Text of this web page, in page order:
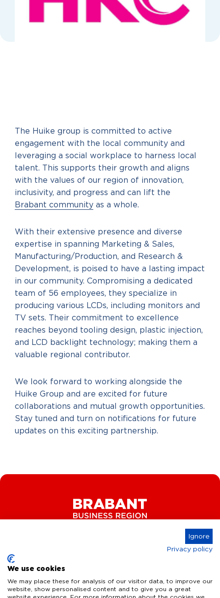
The Huike group is committed to active
engagement with the local community and
leveraging a social workplace to harness local
talent. This supports their growth and aligns
with the values of our region of innovation,
inclusivity, and progress and can lift the
Brabant community as a whole.
With their extensive presence and diverse
expertise in spanning Marketing & Sales,
Manufacturing/Production, and Research &
Development, is poised to have a lasting impact
in our community. Compromising a dedicated
team of 56 employees, they specialize in
producing various LCDs, including monitors and
TV sets. Their commitment to excellence
reaches beyond tooling design, plastic injection,
and LCD backlight technology; making them a
valuable regional contributor.
We look forward to working alongside the
Huike Group and are excited for future
collaborations and mutual growth opportunities.
Stay tuned and turn on notifications for future
updates on this exciting partnership.
Ignore
Privacy policy
We use cookies
We may place these for analysis of our visitor data, to improve our
website, show personalised content and to give you a great